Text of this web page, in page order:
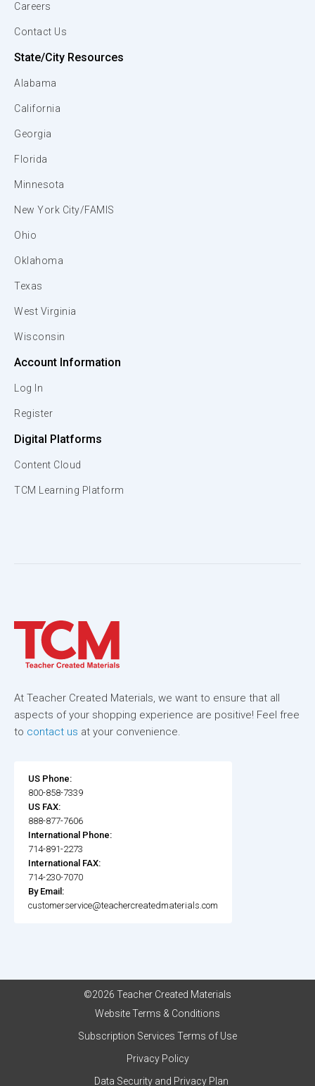
Careers
Contact Us
State/City Resources
Alabama
California
Georgia
Florida
Minnesota
New York City/FAMIS
Ohio
Oklahoma
Texas
West Virginia
Wisconsin
Account Information
Log In
Register
Digital Platforms
Content Cloud
TCM Learning Platform
At Teacher Created Materials, we want to ensure that all
aspects of your shopping experience are positive! Feel free
to contact us at your convenience.
US Phone:
800-858-7339
US FAX:
888-877-7606
International Phone:
714-891-2273
International FAX:
714-230-7070
By Email:
customerservice@teachercreatedmaterials.com
©2026 Teacher Created Materials
Website Terms & Conditions
Subscription Services Terms of Use
Privacy Policy
Data Security and Privacy Plan